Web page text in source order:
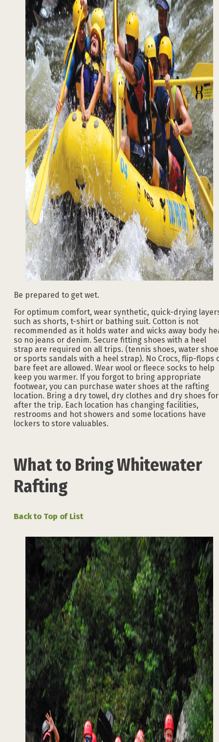
Be prepared to get wet.
For optimum comfort, wear synthetic, quick-drying
such as shorts, t-shirt or bathing suit. Cotton is not
recommended as it holds water and wicks away body
so no jeans or denim. Secure fitting shoes with a heel
strap are required on all trips. (tennis shoes, water
or sports sandals with a heel strap). No Crocs, flip-flops
bare feet are allowed. Wear wool or fleece socks to help
keep you warmer. If you forgot to bring appropriate
footwear, you can purchase water shoes at the rafting
location. Bring a dry towel, dry clothes and dry shoes for
after the trip. Each location has changing facilities,
restrooms and hot showers and some locations have
lockers to store valuables.
What to Bring Whitewater
Rafting
Back to Top of List